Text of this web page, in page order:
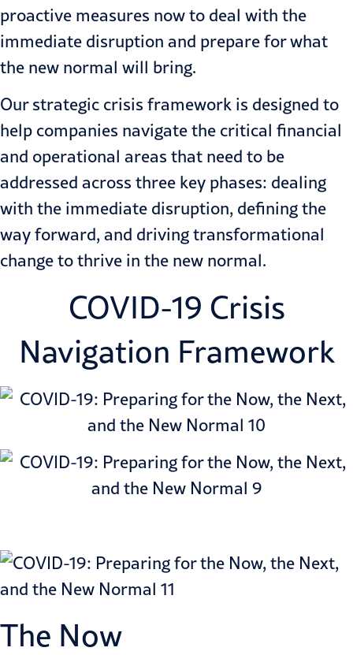
proactive measures now to deal with the
immediate disruption and prepare for what
the new normal will bring.
Our strategic crisis framework is designed to
help companies navigate the critical financial
and operational areas that need to be
addressed across three key phases: dealing
with the immediate disruption, defining the
way forward, and driving transformational
change to thrive in the new normal.
COVID-19 Crisis
Navigation Framework
The Now